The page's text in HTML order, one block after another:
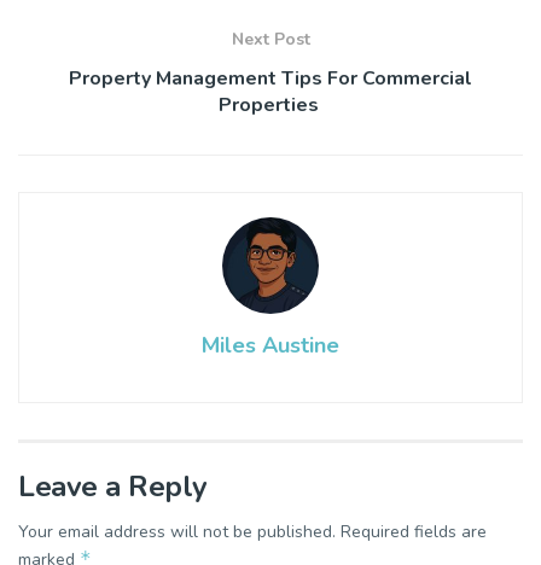
Next Post
Property Management Tips For Commercial
Properties
Miles Austine
Leave a Reply
Your email address will not be published. Required fields are
marked *